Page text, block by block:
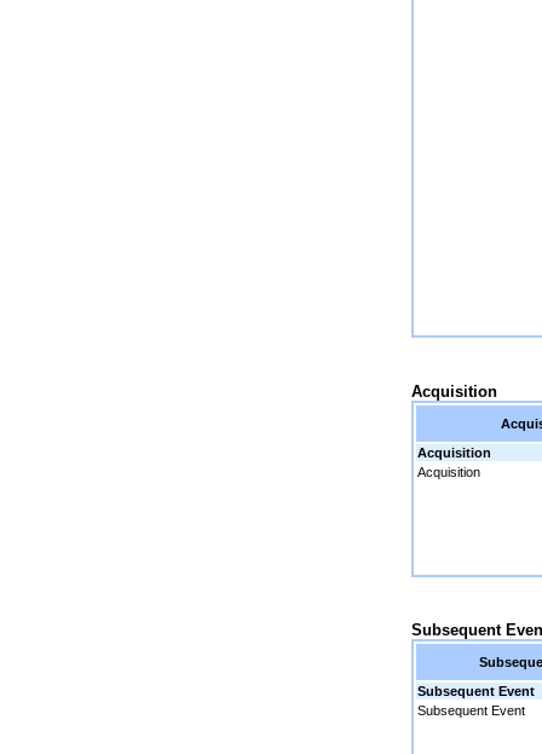
Acquisition
Acquisition
Acquisition
Subsequent
Subsequent Event
Subsequent Event